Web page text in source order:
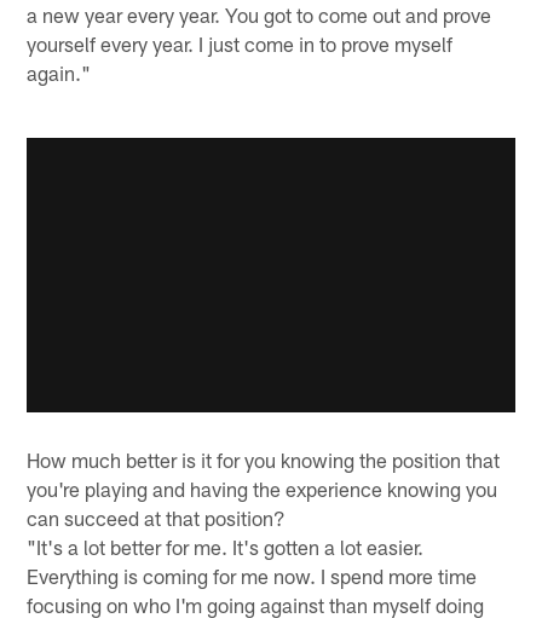
a new year every year. You got to come out and prove
yourself every year. I just come in to prove myself
again."
How much better is it for you knowing the position that
you're playing and having the experience knowing you
can succeed at that position?
"It's a lot better for me. It's gotten a lot easier.
Everything is coming for me now. I spend more time
focusing on who I'm going against than myself doing